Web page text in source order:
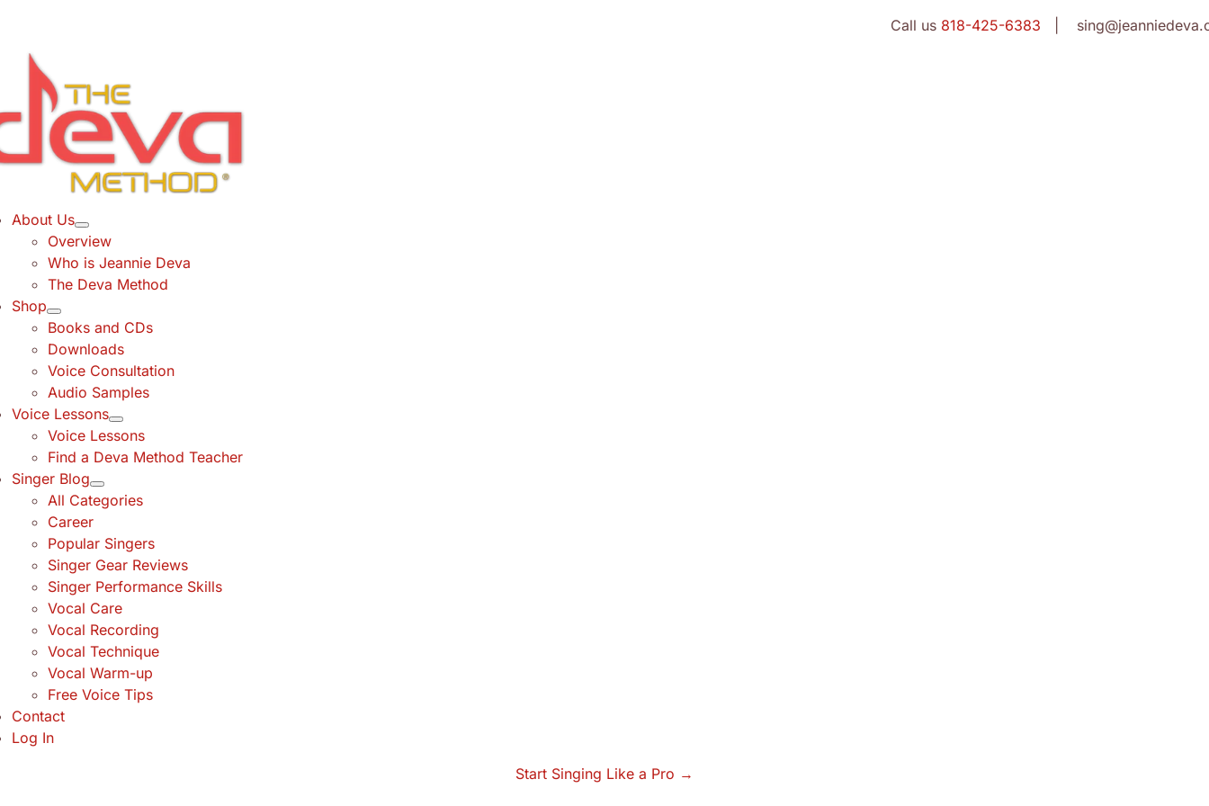
content
Call us 818-425-6383 |
About Us
Overview
Who is Jeannie Deva
The Deva Method
Shop
Books and CDs
Downloads
Voice Consultation
Audio Samples
Voice Lessons
Voice Lessons
Find a Deva Method Teacher
Singer Blog
All Categories
Career
Popular Singers
Singer Gear Reviews
Singer Performance Skills
Vocal Care
Vocal Recording
Vocal Technique
Vocal Warm-up
Free Voice Tips
Contact
Log In
Start Singing Like a Pro →